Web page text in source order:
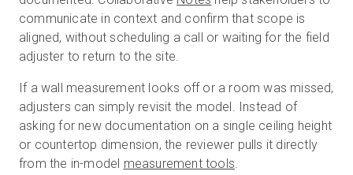
communicate in context and confirm that scope is
aligned, without scheduling a call or waiting for the field
adjuster to return to the site.
If a wall measurement looks off or a room was missed,
adjusters can simply revisit the model. Instead of
asking for new documentation on a single ceiling height
or countertop dimension, the reviewer pulls it directly
from the in-model measurement tools.